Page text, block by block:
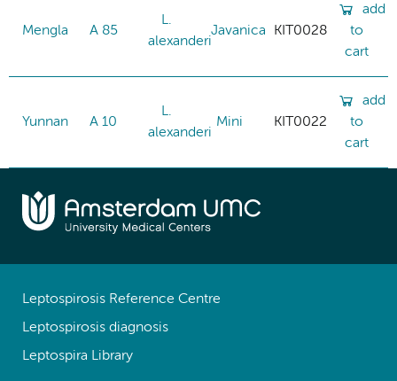
Mengla A 85
L.
alexanderi
Javanica KIT0028
add
to
cart
Yunnan A 10
L.
alexanderi
Mini KIT0022
add
to
cart
Leptospirosis Reference Centre
Leptospirosis diagnosis
Leptospira Library